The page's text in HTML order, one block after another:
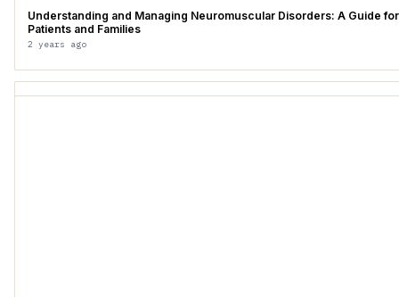
Understanding and Managing Neuromuscular Disorders: A Guide for
Patients and Families
2 years ago